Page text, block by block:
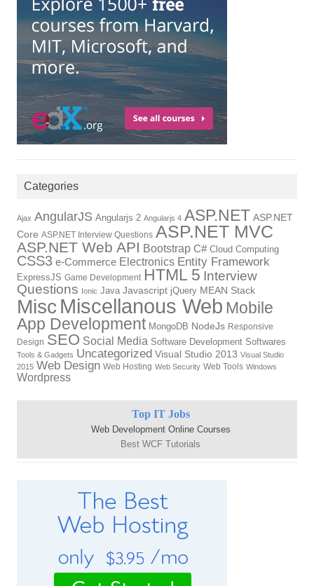
Categories
Ajax AngularJS Angularjs 2 Angularjs 4 ASP.NET ASP.NET
Core ASP.NET Interview Questions ASP.NET MVC
ASP.NET Web API Bootstrap C# Cloud Computing
CSS3 e-Commerce Electronics Entity Framework
ExpressJS Game Development HTML 5 Interview
Questions Ionic Java Javascript jQuery MEAN Stack
Misc Miscellanous Web Mobile
App Development MongoDB NodeJs Responsive
Design SEO Social Media Software Development Softwares
Tools & Gadgets Uncategorized Visual Studio 2013 Visual Studio
2015 Web Design Web Hosting Web Security Web Tools Windows
Wordpress
Top IT Jobs
Web Development Online Courses
Best WCF Tutorials